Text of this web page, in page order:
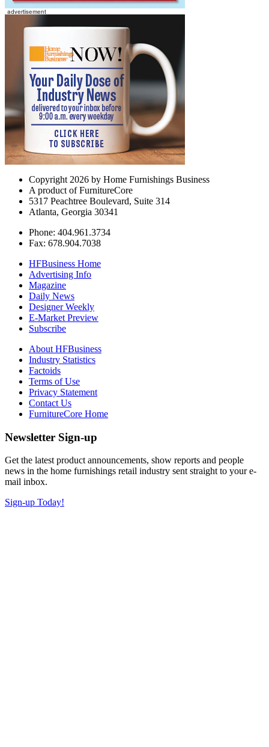
Copyright 2026 by Home Furnishings Business
A product of FurnitureCore
5317 Peachtree Boulevard, Suite 314
Atlanta, Georgia 30341
Phone: 404.961.3734
Fax: 678.904.7038
HFBusiness Home
Advertising Info
Magazine
Daily News
Designer Weekly
E-Market Preview
Subscribe
About HFBusiness
Industry Statistics
Factoids
Terms of Use
Privacy Statement
Contact Us
FurnitureCore Home
Newsletter Sign-up
Get the latest product announcements, show reports and people
news in the home furnishings retail industry sent straight to your e-
mail inbox.
Sign-up Today!